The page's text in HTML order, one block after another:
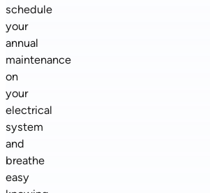
schedule
your
annual
maintenance
on
your
electrical
system
and
breathe
easy